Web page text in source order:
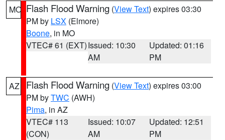
MO Flash Flood Warning (View Text) expires 03:30
PM by LSX (Elmore)
Boone, in MO
VTEC# 61 (EXT)Issued: 10:30
AM
Updated: 01:16
PM
AZ Flash Flood Warning (View Text) expires 03:00
PM byTWC (AWH)
Pima, in AZ
VTEC# 113
(CON)
Issued: 10:07
AM
Updated: 12:51
PM